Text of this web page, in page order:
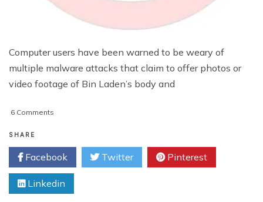
Computer users have been warned to be weary of
multiple malware attacks that claim to offer photos or
video footage of Bin Laden’s body and
6 Comments
‘Bin
Laden
Death’
Pictures
And
SHARE
Facebook Twitter Pinterest
Linkedin